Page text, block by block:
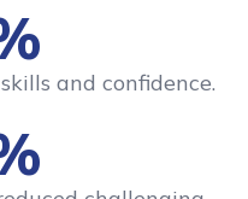
and confidence.